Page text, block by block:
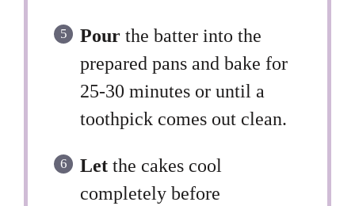
Pour the batter into the
prepared pans and bake for
25-30 minutes or until a
toothpick comes out clean.
Let the cakes cool
completely before